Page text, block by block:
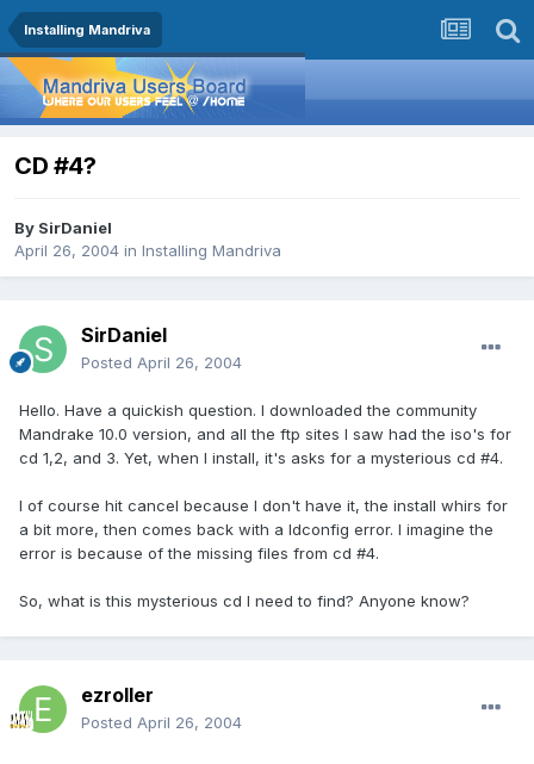
Installing Mandriva
CD #4?
By SirDaniel
April 26, 2004 in Installing Mandriva
SirDaniel
Posted April 26, 2004
Hello. Have a quickish question. I downloaded the community
Mandrake 10.0 version, and all the ftp sites I saw had the iso's for
cd 1,2, and 3. Yet, when I install, it's asks for a mysterious cd #4.
I of course hit cancel because I don't have it, the install whirs for
a bit more, then comes back with a ldconfig error. I imagine the
error is because of the missing files from cd #4.
So, what is this mysterious cd I need to find? Anyone know?
ezroller
Posted April 26, 2004